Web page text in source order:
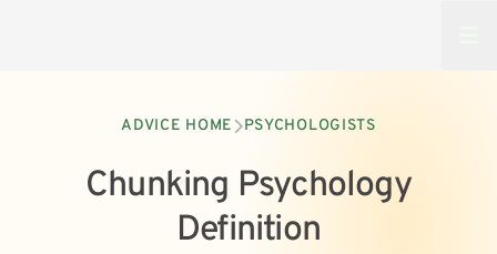
ADVICE HOME PSYCHOLOGISTS
Chunking Psychology
Definition